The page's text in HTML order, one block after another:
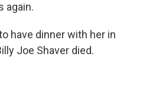
again.
have dinner with her in
Joe Shaver died.